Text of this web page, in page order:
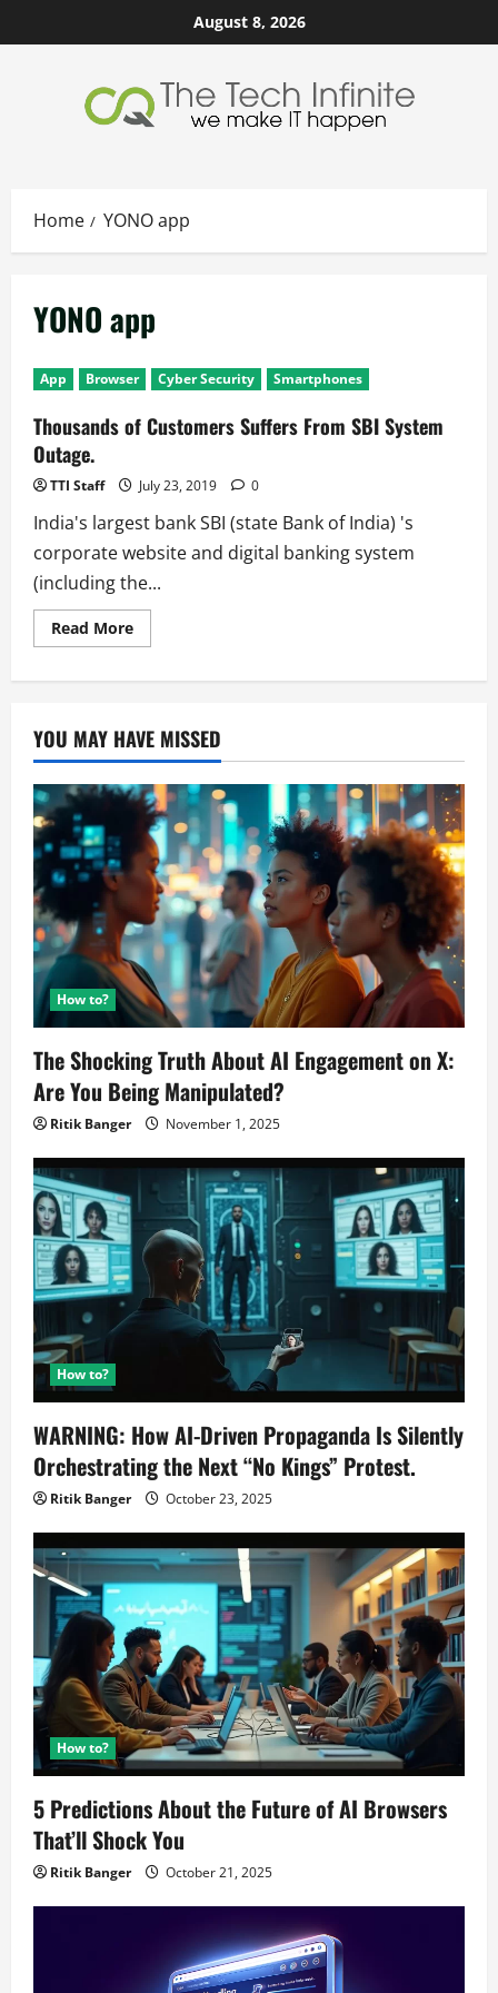
to
August 8, 2026
Home YONO app
YONO app
App Browser Cyber Security Smartphones
Thousands of Customers Suffers From SBI System
Outage.
TTI Staff July 23, 2019 0
India's largest bank SBI (state Bank of India) 's
corporate website and digital banking system
(including the...
Read MoreRead
more
From
SBI
System
Outage.
YOU MAY HAVE MISSED
How to?
The Shocking Truth About AI Engagement on X:
Are You Being Manipulated?
Ritik Banger November 1, 2025
How to?
WARNING: How AI-Driven Propaganda Is Silently
Orchestrating the Next “No Kings” Protest.
Ritik Banger October 23, 2025
How to?
5 Predictions About the Future of AI Browsers
That’ll Shock You
Ritik Banger October 21, 2025